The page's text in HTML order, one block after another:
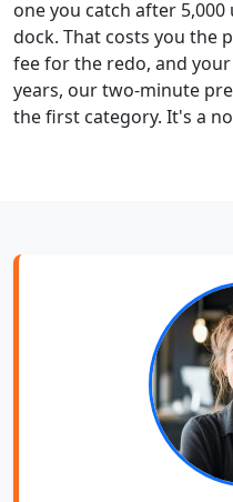
one you catch after
dock. That costs you the
fee for the redo, and
years, our two-minute
the first category. It's a